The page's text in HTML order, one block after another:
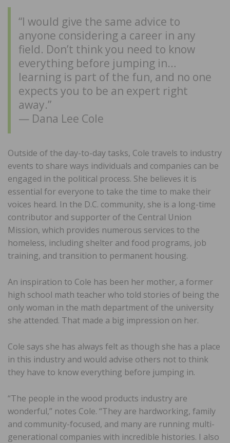
“I would give the same advice to
anyone considering a career in any
field. Don’t think you need to know
everything before jumping in…
learning is part of the fun, and no one
expects you to be an expert right
away.”
— Dana Lee Cole
Outside of the day-to-day tasks, Cole travels to industry
events to share ways individuals and companies can be
engaged in the political process. She believes it is
essential for everyone to take the time to make their
voices heard. In the D.C. community, she is a long-time
contributor and supporter of the Central Union
Mission, which provides numerous services to the
homeless, including shelter and food programs, job
training, and transition to permanent housing.
An inspiration to Cole has been her mother, a former
high school math teacher who told stories of being the
only woman in the math department of the university
she attended. That made a big impression on her.
Cole says she has always felt as though she has a place
in this industry and would advise others not to think
they have to know everything before jumping in.
“The people in the wood products industry are
wonderful,” notes Cole. “They are hardworking, family
and community-focused, and many are running multi-
generational companies with incredible histories. I also